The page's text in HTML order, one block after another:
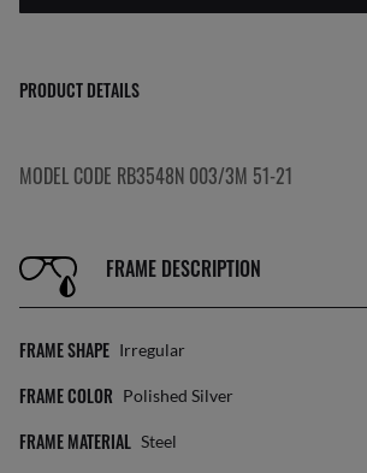
PRODUCT DETAILS
MODEL CODE RB3548N 003/3M 51-21
FRAME DESCRIPTION
FRAME SHAPE Irregular
FRAME COLOR Polished Silver
FRAME MATERIAL Steel